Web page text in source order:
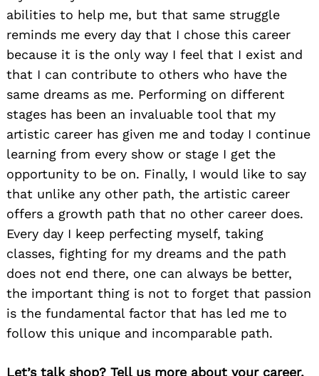
abilities to help me, but that same struggle
reminds me every day that I chose this career
because it is the only way I feel that I exist and
that I can contribute to others who have the
same dreams as me. Performing on different
stages has been an invaluable tool that my
artistic career has given me and today I continue
learning from every show or stage I get the
opportunity to be on. Finally, I would like to say
that unlike any other path, the artistic career
offers a growth path that no other career does.
Every day I keep perfecting myself, taking
classes, fighting for my dreams and the path
does not end there, one can always be better,
the important thing is not to forget that passion
is the fundamental factor that has led me to
follow this unique and incomparable path.
Let’s talk shop? Tell us more about your career,